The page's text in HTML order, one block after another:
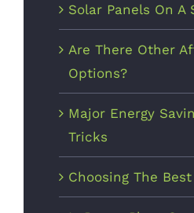
Are There
Affordable
Options?
October 9th,
2017
Solar Panels On A
Are There Other
Options?
Major Energy
Tricks
Choosing The